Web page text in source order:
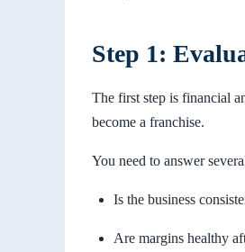
Step 1:
The first step is financial
become a franchise.
You need to answer
Is the business
Are margins healthy